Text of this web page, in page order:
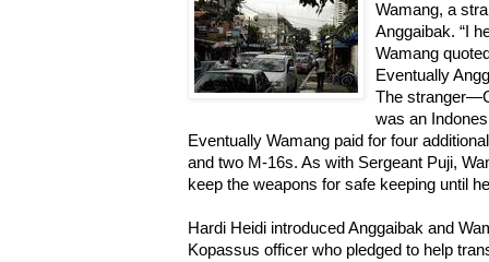
Wamang, a
Anggaibak. “I
Wamang
Eventually
The
was an
Eventually Wamang paid for four
and two M-16s. As with Sergeant Puji,
keep the weapons for safe keeping until
Hardi Heidi introduced Anggaibak and
Kopassus officer who pledged to help